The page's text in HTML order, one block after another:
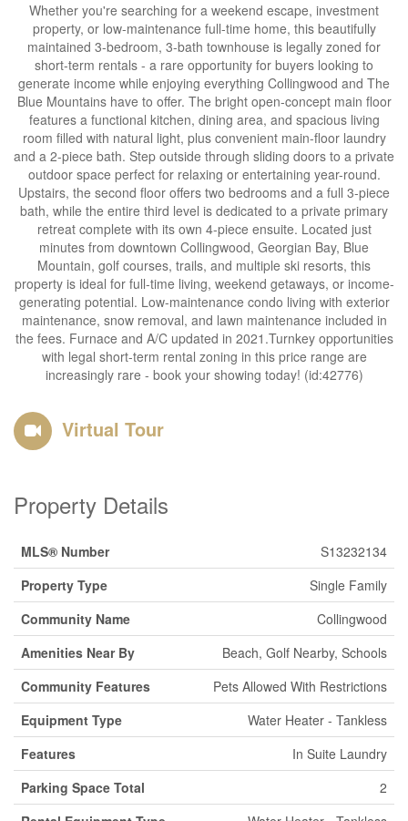
Whether you're searching for a weekend escape, investment
property, or low-maintenance full-time home, this beautifully
maintained 3-bedroom, 3-bath townhouse is legally zoned for
short-term rentals - a rare opportunity for buyers looking to
generate income while enjoying everything Collingwood and The
Blue Mountains have to offer. The bright open-concept main floor
features a functional kitchen, dining area, and spacious living
room filled with natural light, plus convenient main-floor laundry
and a 2-piece bath. Step outside through sliding doors to a private
outdoor space perfect for relaxing or entertaining year-round.
Upstairs, the second floor offers two bedrooms and a full 3-piece
bath, while the entire third level is dedicated to a private primary
retreat complete with its own 4-piece ensuite. Located just
minutes from downtown Collingwood, Georgian Bay, Blue
Mountain, golf courses, trails, and multiple ski resorts, this
property is ideal for full-time living, weekend getaways, or income-
generating potential. Low-maintenance condo living with exterior
maintenance, snow removal, and lawn maintenance included in
the fees. Furnace and A/C updated in 2021.Turnkey opportunities
with legal short-term rental zoning in this price range are
increasingly rare - book your showing today! (id:42776)
Virtual Tour
Property Details
MLS® Number
S13232134
Property Type
Single Family
Community Name
Collingwood
Amenities Near By
Beach, Golf Nearby, Schools
Community Features
Pets Allowed With Restrictions
Equipment Type
Water Heater - Tankless
Features
In Suite Laundry
Parking Space Total
2